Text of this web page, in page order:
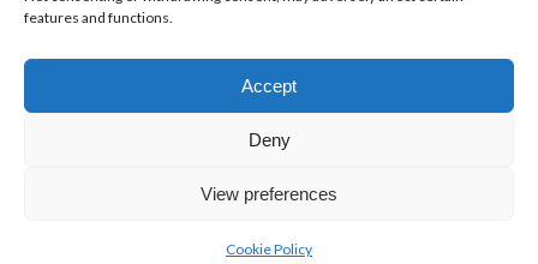
features and functions.
Accept
Deny
View preferences
Cookie Policy
Next Post
It is time to let go of the waterfall model of accessibility
Author WordPress Themeby Compete Themes